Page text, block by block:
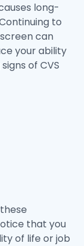
long-
to
can
your ability
of CVS
that you
of life or job